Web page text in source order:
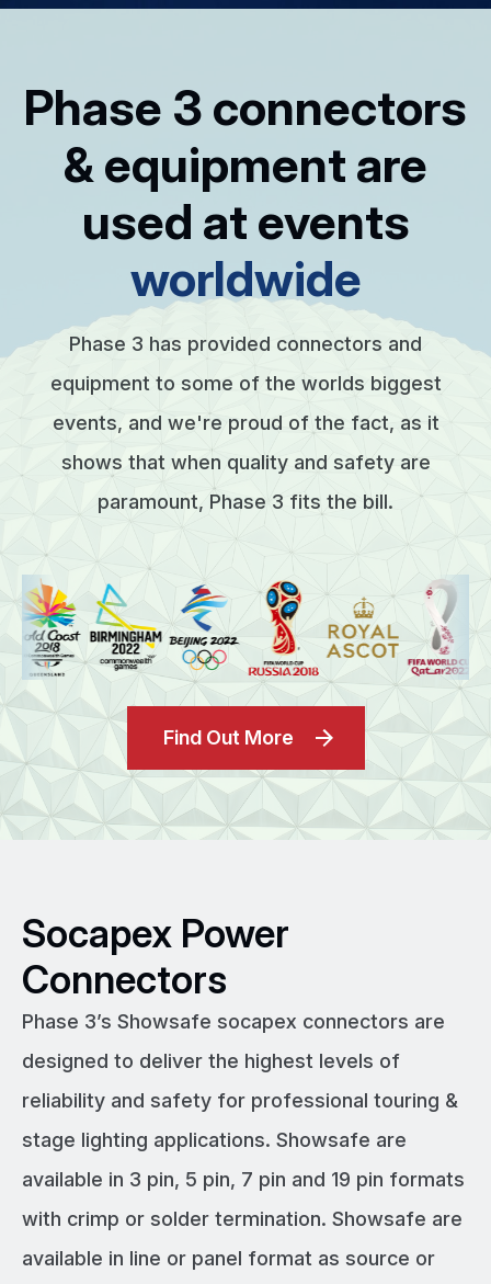
Phase 3 connectors
& equipment are
used at events
worldwide
Phase 3 has provided connectors and
equipment to some of the worlds biggest
events, and we're proud of the fact, as it
shows that when quality and safety are
paramount, Phase 3 fits the bill.
Find Out More
Socapex Power
Connectors
Phase 3’s Showsafe socapex connectors are
designed to deliver the highest levels of
reliability and safety for professional touring &
stage lighting applications. Showsafe are
available in 3 pin, 5 pin, 7 pin and 19 pin formats
with crimp or solder termination. Showsafe are
available in line or panel format as source or